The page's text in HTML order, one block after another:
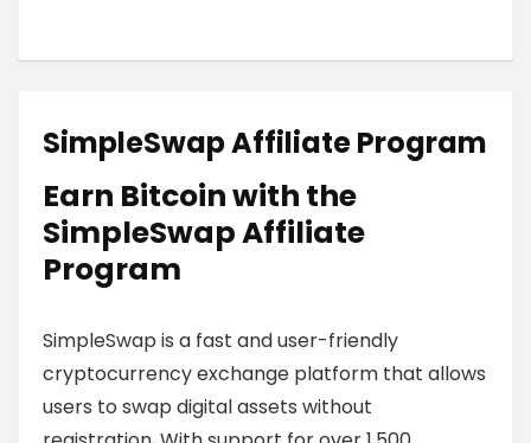
SimpleSwap Affiliate Program
Earn Bitcoin with the
SimpleSwap Affiliate
Program
SimpleSwap is a fast and user-friendly
cryptocurrency exchange platform that allows
users to swap digital assets without